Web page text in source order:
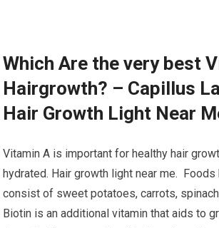
Which Are the very best
Hairgrowth? – Capillus
Hair Growth Light Near
Vitamin A is important for healthy hair
hydrated. Hair growth light near me.
consist of sweet potatoes, carrots,
Biotin is an additional vitamin that aids to